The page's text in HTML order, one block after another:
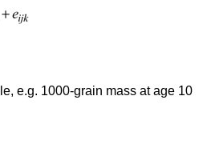
e.g. 1000-grain mass at age 10